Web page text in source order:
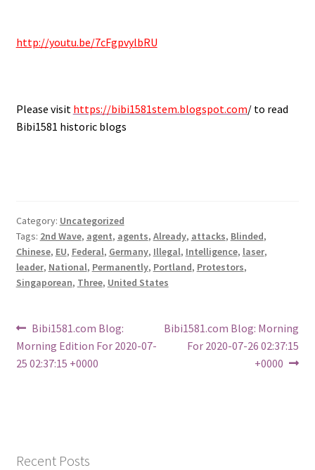
http://youtu.be/7cFgpvylbRU
Please visit https://bibi1581stem.blogspot.com/ to read
Bibi1581 historic blogs
Category: Uncategorized
Tags: 2nd Wave, agent, agents, Already, attacks, Blinded,
Chinese, EU, Federal, Germany, Illegal, Intelligence, laser,
leader, National, Permanently, Portland, Protestors,
Singaporean, Three, United States
Post
navigation
Previous
post:
Bibi1581.com Blog:
Morning Edition For 2020-07-
25 02:37:15 +0000
Next
post:
Bibi1581.com Blog: Morning
For 2020-07-26 02:37:15
+0000
Recent Posts